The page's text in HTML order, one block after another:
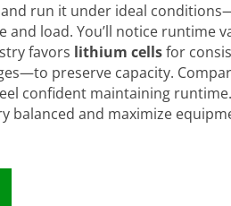
run it under ideal
and load. You’ll notice runtime
favors lithium cellsfor
preserve capacity.
confident maintaining
balanced and maximize